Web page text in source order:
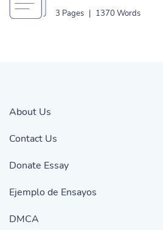
3 Pages | 1370 Words
About Us
Contact Us
Donate Essay
Ejemplo de Ensayos
DMCA